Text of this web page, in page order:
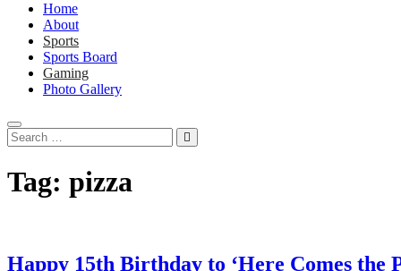
Home
About
Sports
Sports Board
Gaming
Photo Gallery
Search
…
Tag: pizza
Happy 15th Birthday to ‘Here Comes the